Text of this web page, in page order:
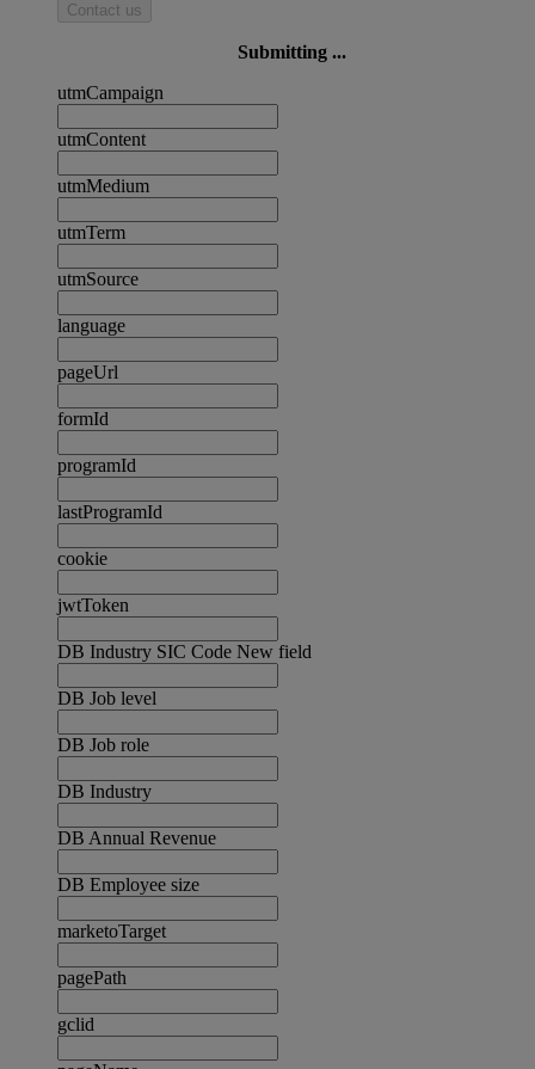
Contact us
Submitting ...
utmCampaign
utmContent
utmMedium
utmTerm
utmSource
language
pageUrl
formId
programId
lastProgramId
cookie
jwtToken
DB Industry SIC Code New field
DB Job level
DB Job role
DB Industry
DB Annual Revenue
DB Employee size
marketoTarget
pagePath
gclid